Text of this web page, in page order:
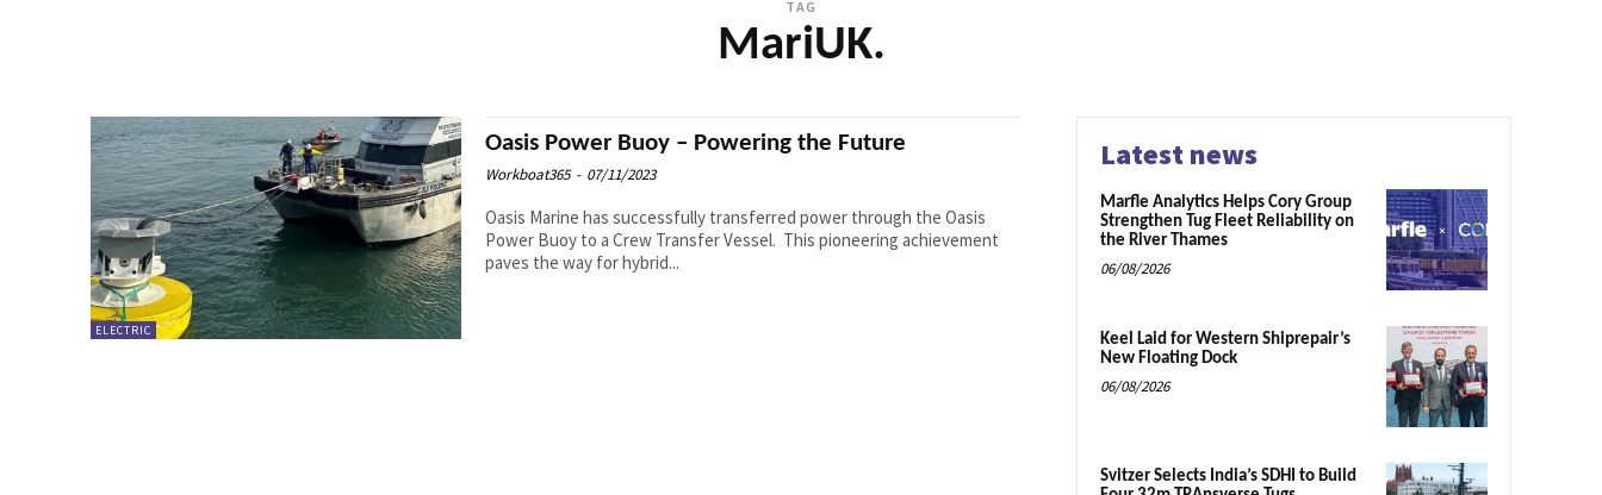
TAG
MariUK.
ELECTRIC
Oasis Power Buoy – Powering the Future
Workboat365 - 07/11/2023
Oasis Marine has successfully transferred power through the Oasis
Power Buoy to a Crew Transfer Vessel. This pioneering achievement
paves the way for hybrid...
Latest news
Marfle Analytics Helps Cory Group
Strengthen Tug Fleet Reliability on
the River Thames
06/08/2026
Keel Laid for Western Shiprepair’s
New Floating Dock
06/08/2026
Svitzer Selects India’s SDHI to Build